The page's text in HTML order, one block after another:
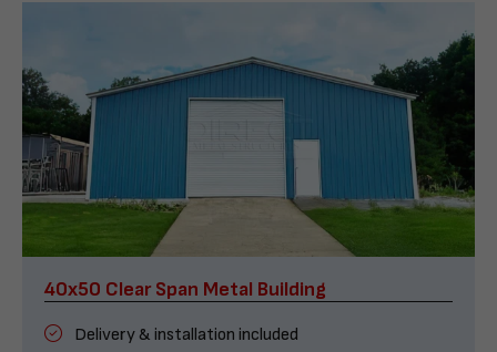
40x50 Clear Span Metal Building
Delivery & installation included